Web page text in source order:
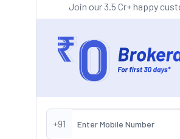
Join our 3.5 Cr+ happy
+91